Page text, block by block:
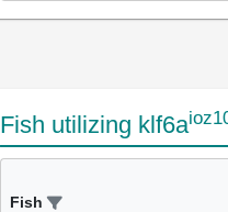
Fish utilizing klf6a
Fish